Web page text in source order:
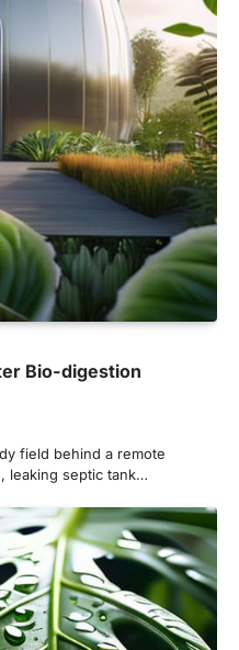
Bio-digestion
field behind a remote
leaking septic tank…